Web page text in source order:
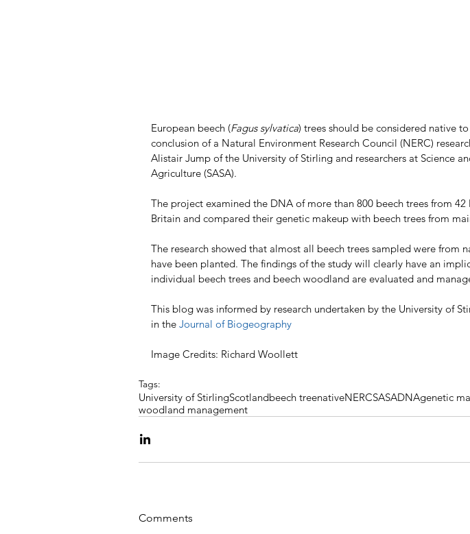
European beech (Fagus sylvatica) trees should be considered native
conclusion of a Natural Environment Research Council (NERC)
Alistair Jump of the University of Stirling and researchers at Science
Agriculture (SASA).
The project examined the DNA of more than 800 beech trees from 42
Britain and compared their genetic makeup with beech trees from
The research showed that almost all beech trees sampled were from
have been planted. The findings of the study will clearly have an
individual beech trees and beech woodland are evaluated and
This blog was informed by research undertaken by the University of
in the Journal of Biogeography
Image Credits: Richard Woollett
Tags:
University of StirlingScotlandbeech treenativeNERCSASADNAgenetic
woodland management
Comments